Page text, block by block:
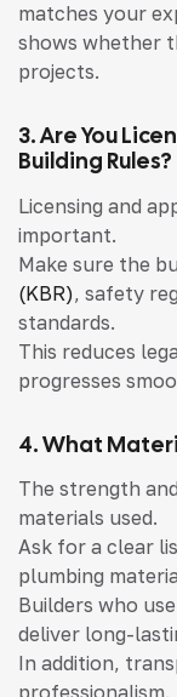
matches your
shows whether
projects.
3. Are You
Building Rules?
Licensing and
important.
Make sure the
(KBR), safety
standards.
This reduces
progresses
4. What
The strength
materials used.
Ask for a clear
plumbing
Builders who
deliver long-
In addition,
professionalism.